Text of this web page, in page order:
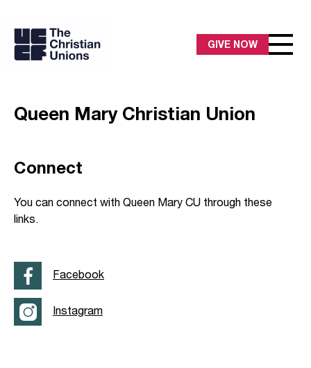
GIVE NOW
Queen Mary Christian Union
Connect
You can connect with Queen Mary CU through these
links.
Facebook
Instagram